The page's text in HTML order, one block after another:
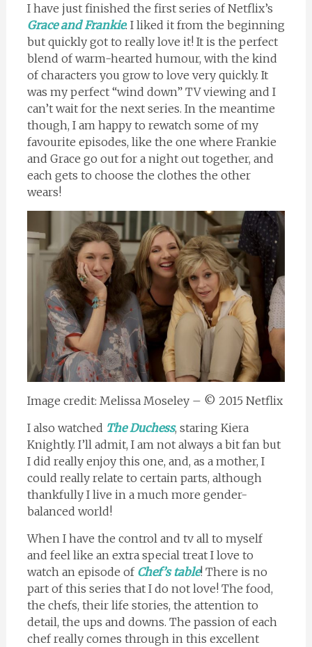
I have just finished the first series of Netflix’s
Grace and Frankie. I liked it from the beginning
but quickly got to really love it! It is the perfect
blend of warm-hearted humour, with the kind
of characters you grow to love very quickly. It
was my perfect “wind down” TV viewing and I
can’t wait for the next series. In the meantime
though, I am happy to rewatch some of my
favourite episodes, like the one where Frankie
and Grace go out for a night out together, and
each gets to choose the clothes the other
wears!
Image credit: Melissa Moseley – © 2015 Netflix
I also watched The Duchess, staring Kiera
Knightly. I’ll admit, I am not always a bit fan but
I did really enjoy this one, and, as a mother, I
could really relate to certain parts, although
thankfully I live in a much more gender-
balanced world!
When I have the control and tv all to myself
and feel like an extra special treat I love to
watch an episode of Chef’s table! There is no
part of this series that I do not love! The food,
the chefs, their life stories, the attention to
detail, the ups and downs. The passion of each
chef really comes through in this excellent